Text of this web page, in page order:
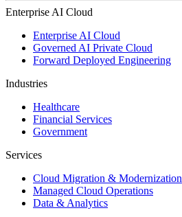
Enterprise AI Cloud
Enterprise AI Cloud
Governed AI Private Cloud
Forward Deployed Engineering
Industries
Healthcare
Financial Services
Government
Services
Cloud Migration & Modernization
Managed Cloud Operations
Data & Analytics